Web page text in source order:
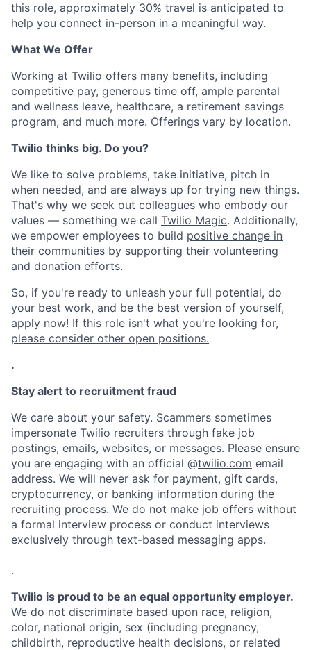
this role, approximately 30% travel is anticipated to
help you connect in-person in a meaningful way.
What We Offer
Working at Twilio offers many benefits, including
competitive pay, generous time off, ample parental
and wellness leave, healthcare, a retirement savings
program, and much more. Offerings vary by location.
Twilio thinks big. Do you?
We like to solve problems, take initiative, pitch in
when needed, and are always up for trying new things.
That's why we seek out colleagues who embody our
values — something we call Twilio Magic. Additionally,
we empower employees to build positive change in
their communities by supporting their volunteering
and donation efforts.
So, if you're ready to unleash your full potential, do
your best work, and be the best version of yourself,
apply now! If this role isn't what you're looking for,
please consider other open positions.
.
Stay alert to recruitment fraud
We care about your safety. Scammers sometimes
impersonate Twilio recruiters through fake job
postings, emails, websites, or messages. Please ensure
you are engaging with an official @twilio.com email
address. We will never ask for payment, gift cards,
cryptocurrency, or banking information during the
recruiting process. We do not make job offers without
a formal interview process or conduct interviews
exclusively through text-based messaging apps.
.
Twilio is proud to be an equal opportunity employer.
We do not discriminate based upon race, religion,
color, national origin, sex (including pregnancy,
childbirth, reproductive health decisions, or related